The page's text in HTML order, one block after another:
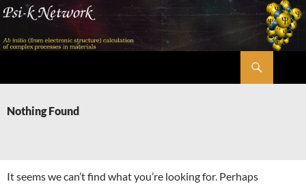
Skip
content
Nothing Found
It seems we can’t find what you’re looking for. Perhaps